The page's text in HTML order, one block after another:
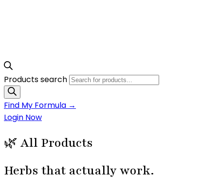
Products search
Find My Formula →
Login Now
🌿 All Products
Herbs that actually work.